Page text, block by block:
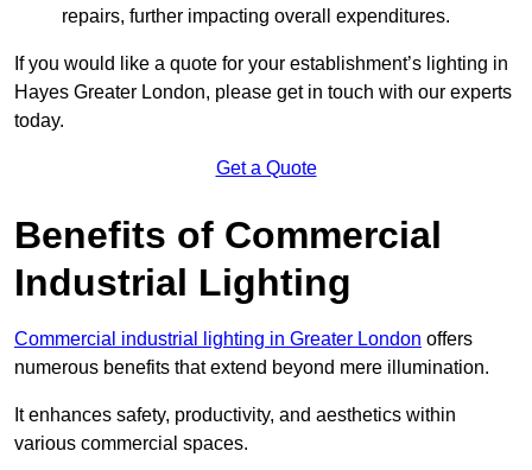
repairs, further impacting overall expenditures.
If you would like a quote for your establishment’s lighting in
Hayes Greater London, please get in touch with our experts
today.
Get a Quote
Benefits of Commercial
Industrial Lighting
Commercial industrial lighting in Greater London offers
numerous benefits that extend beyond mere illumination.
It enhances safety, productivity, and aesthetics within
various commercial spaces.